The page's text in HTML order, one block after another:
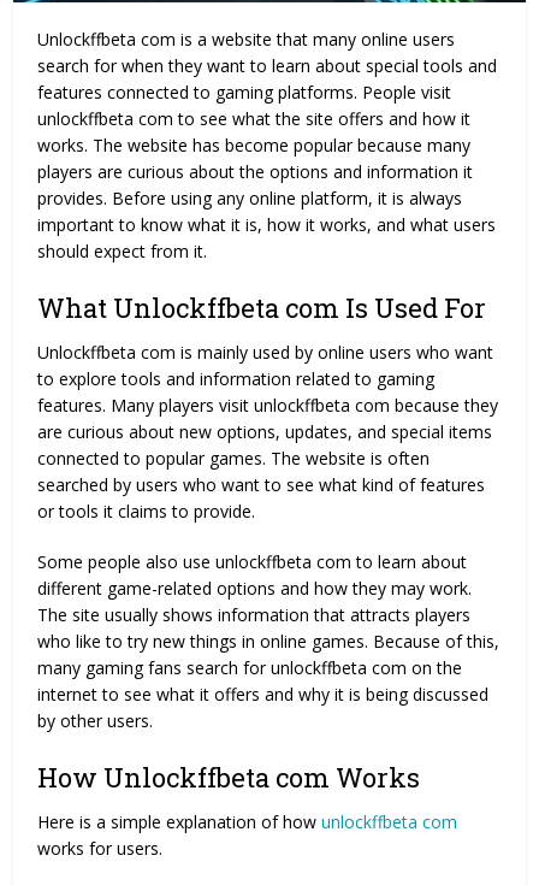
Unlockffbeta com is a website that many online users
search for when they want to learn about special tools and
features connected to gaming platforms. People visit
unlockffbeta com to see what the site offers and how it
works. The website has become popular because many
players are curious about the options and information it
provides. Before using any online platform, it is always
important to know what it is, how it works, and what users
should expect from it.
What Unlockffbeta com Is Used For
Unlockffbeta com is mainly used by online users who want
to explore tools and information related to gaming
features. Many players visit unlockffbeta com because they
are curious about new options, updates, and special items
connected to popular games. The website is often
searched by users who want to see what kind of features
or tools it claims to provide.
Some people also use unlockffbeta com to learn about
different game-related options and how they may work.
The site usually shows information that attracts players
who like to try new things in online games. Because of this,
many gaming fans search for unlockffbeta com on the
internet to see what it offers and why it is being discussed
by other users.
How Unlockffbeta com Works
Here is a simple explanation of howunlockffbeta com
works for users.